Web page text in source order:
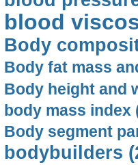
blood
Body
Body fat mass
Body height and
body mass index
Body segment
bodybuilders